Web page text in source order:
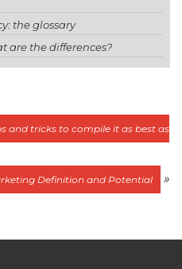
the glossary
are the differences?
and tricks to compile it as best as
Definition and Potential »